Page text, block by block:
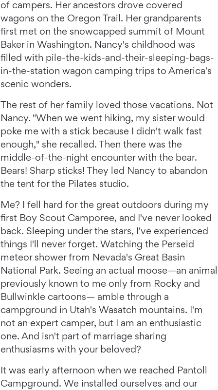
of campers. Her ancestors drove covered
wagons on the Oregon Trail. Her grandparents
first met on the snowcapped summit of Mount
Baker in Washington. Nancy's childhood was
filled with pile-the-kids-and-their-sleeping-bags-
in-the-station wagon camping trips to America's
scenic wonders.
The rest of her family loved those vacations. Not
Nancy. "When we went hiking, my sister would
poke me with a stick because I didn't walk fast
enough," she recalled. Then there was the
middle-of-the-night encounter with the bear.
Bears! Sharp sticks! They led Nancy to abandon
the tent for the Pilates studio.
Me? I fell hard for the great outdoors during my
first Boy Scout Camporee, and I've never looked
back. Sleeping under the stars, I've experienced
things I'll never forget. Watching the Perseid
meteor shower from Nevada's Great Basin
National Park. Seeing an actual moose—an animal
previously known to me only from Rocky and
Bullwinkle cartoons— amble through a
campground in Utah's Wasatch mountains. I'm
not an expert camper, but I am an enthusiastic
one. And isn't part of marriage sharing
enthusiasms with your beloved?
It was early afternoon when we reached Pantoll
Campground. We installed ourselves and our